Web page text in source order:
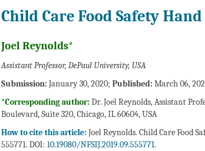
Child Care Food Safety
Joel Reynolds*
Assistant Professor, DePaul University, USA
Submission: January 30, 2020; Published: March 06,
*Corresponding author: Dr. Joel Reynolds, Assistant
Boulevard, Suite 320, Chicago, IL 60604, USA
How to cite this article: Joel Reynolds. Child Care Food
555771. DOI: 10.19080/NFSIJ.2019.09.555771.